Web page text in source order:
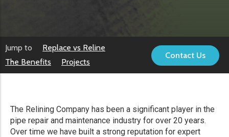
Jump to
Replace vs Reline
The Benefits
Projects
Contact Us
The Relining Company has been a significant player in the
pipe repair and maintenance industry for over 20 years.
Over time we have built a strong reputation for expert